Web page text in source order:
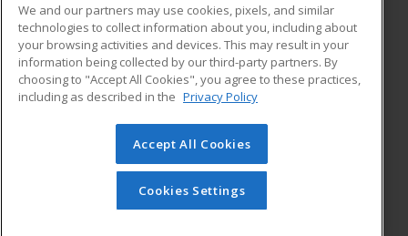
ADDITIONAL RESOURCES
Military
Financial Assistance
Help
Student Blog
© 2026 ed2go, a division of Cengage Learning. All rights
reserved. The material on this site cannot be reproduced or
redistributed unless you have obtained prior written
permission from Cengage Learning.Privacy Policy
We and our partners may use cookies, pixels, and similar
technologies to collect information about you, including about
your browsing activities and devices. This may result in your
information being collected by our third-party partners. By
choosing to "Accept All Cookies", you agree to these practices,
including as described in the Privacy Policy
Accept All Cookies
Cookies Settings